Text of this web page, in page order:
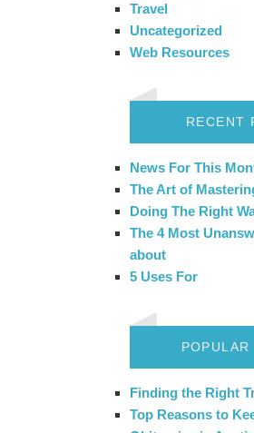
Travel
Uncategorized
Web Resources
RECENT
News For This
The Art of
Doing The Right
The 4 Most
about
5 Uses For
POPULAR
Finding the Right
Top Reasons to